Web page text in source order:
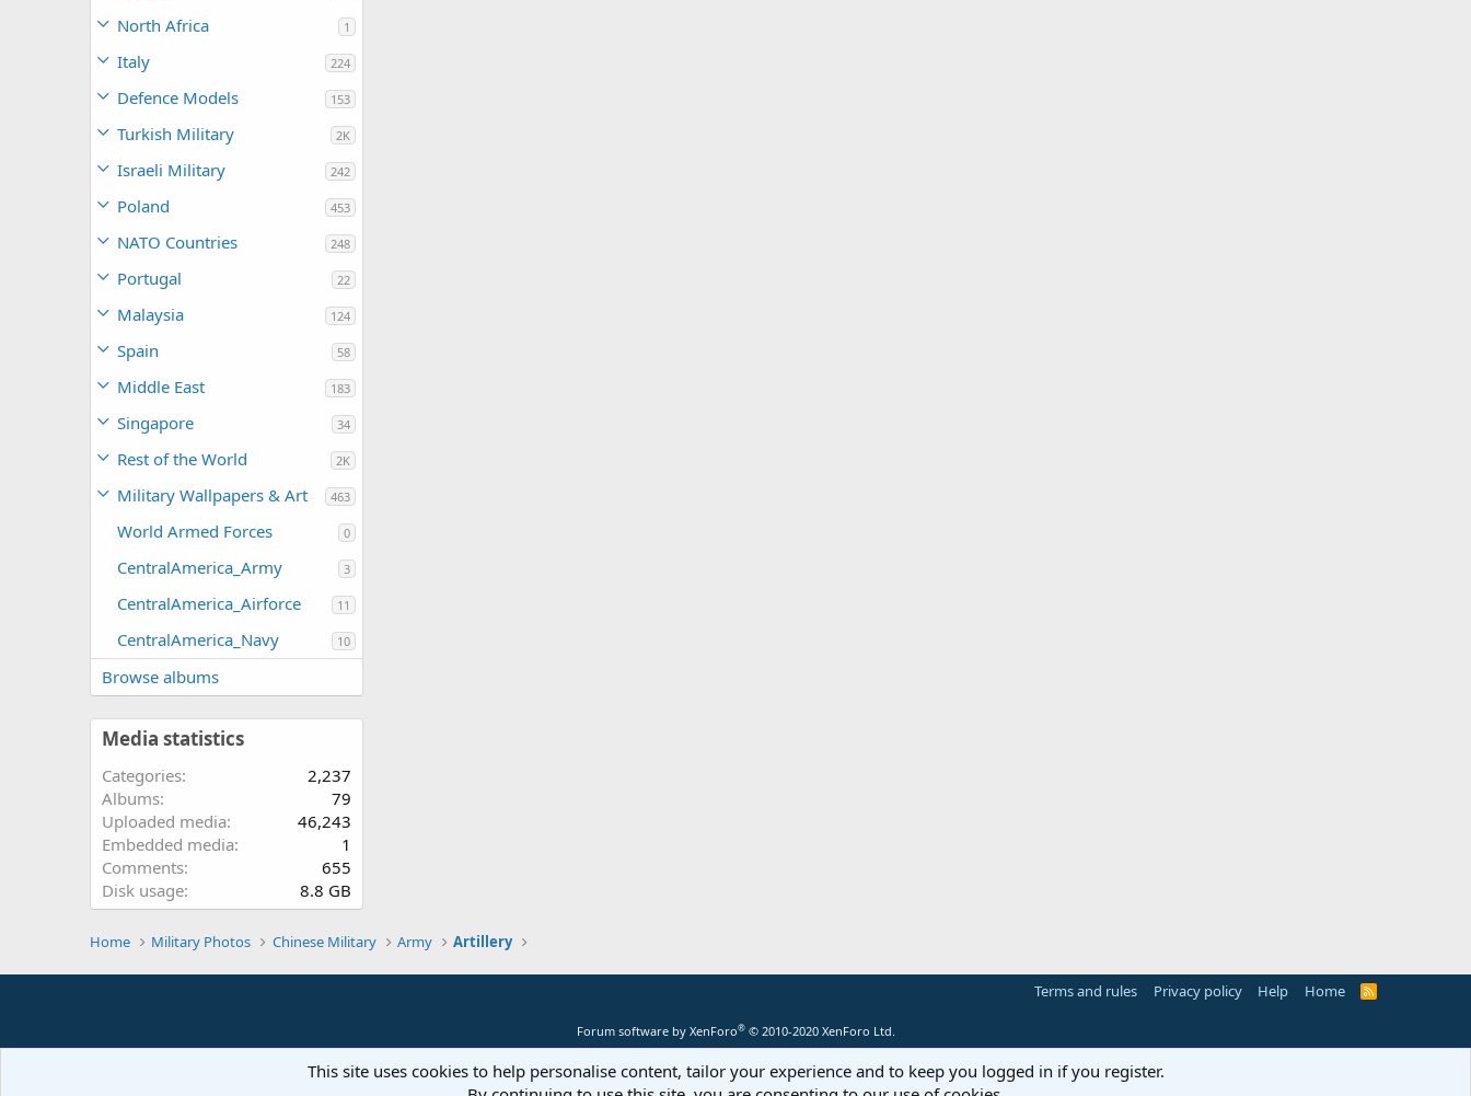
North Africa 1
Italy 224
Defence Models 153
Turkish Military 2K
Israeli Military 242
Poland 453
NATO Countries 248
Portugal 22
Malaysia 124
Spain 58
Middle East 183
Singapore 34
Rest of the World 2K
Military Wallpapers & Art 463
World Armed Forces 0
CentralAmerica_Army 3
CentralAmerica_Airforce 11
CentralAmerica_Navy 10
Browse albums
Media statistics
Categories
2,237
Albums
79
Uploaded media
46,243
Embedded media
1
Comments
655
Disk usage
8.8 GB
Home Military Photos Chinese Military Army Artillery
Terms and rules Privacy policy Help Home
R
Forum software by XenForo® © 2010-2020 XenForo Ltd.
This site uses cookies to help personalise content, tailor your experience and to keep you logged in if you register.